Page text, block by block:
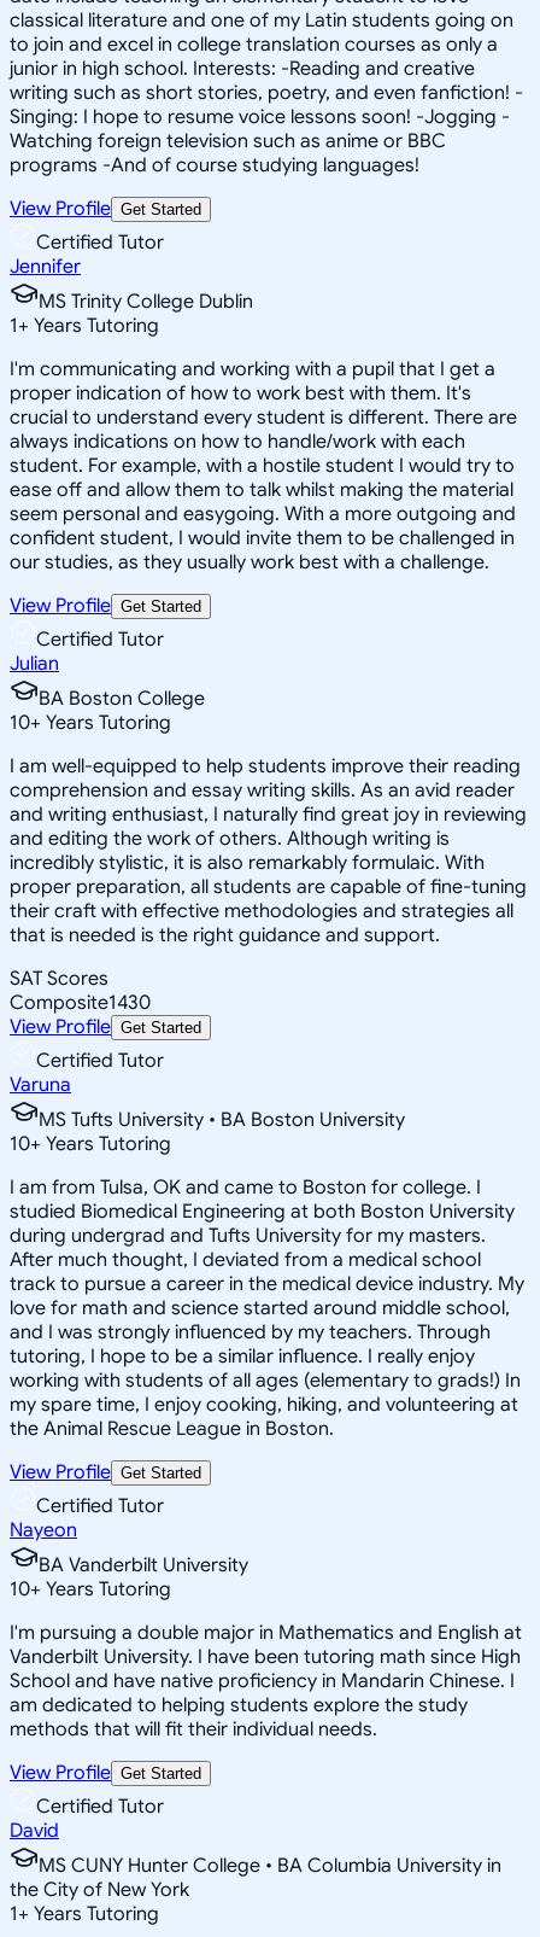
classical literature and one of my Latin students going on
to join and excel in college translation courses as only a
junior in high school. Interests: -Reading and creative
writing such as short stories, poetry, and even fanfiction! -
Singing: I hope to resume voice lessons soon! -Jogging -
Watching foreign television such as anime or BBC
programs -And of course studying languages!
View Profile Get Started
Certified Tutor
Jennifer
MS Trinity College Dublin
1+ Years Tutoring
I'm communicating and working with a pupil that I get a
proper indication of how to work best with them. It's
crucial to understand every student is different. There are
always indications on how to handle/work with each
student. For example, with a hostile student I would try to
ease off and allow them to talk whilst making the material
seem personal and easygoing. With a more outgoing and
confident student, I would invite them to be challenged in
our studies, as they usually work best with a challenge.
View Profile Get Started
Certified Tutor
Julian
BA Boston College
10+ Years Tutoring
I am well-equipped to help students improve their reading
comprehension and essay writing skills. As an avid reader
and writing enthusiast, I naturally find great joy in reviewing
and editing the work of others. Although writing is
incredibly stylistic, it is also remarkably formulaic. With
proper preparation, all students are capable of fine-tuning
their craft with effective methodologies and strategies all
that is needed is the right guidance and support.
SAT Scores
Composite1430
View Profile Get Started
Certified Tutor
Varuna
MS Tufts University • BA Boston University
10+ Years Tutoring
I am from Tulsa, OK and came to Boston for college. I
studied Biomedical Engineering at both Boston University
during undergrad and Tufts University for my masters.
After much thought, I deviated from a medical school
track to pursue a career in the medical device industry. My
love for math and science started around middle school,
and I was strongly influenced by my teachers. Through
tutoring, I hope to be a similar influence. I really enjoy
working with students of all ages (elementary to grads!) In
my spare time, I enjoy cooking, hiking, and volunteering at
the Animal Rescue League in Boston.
View Profile Get Started
Certified Tutor
Nayeon
BA Vanderbilt University
10+ Years Tutoring
I'm pursuing a double major in Mathematics and English at
Vanderbilt University. I have been tutoring math since High
School and have native proficiency in Mandarin Chinese. I
am dedicated to helping students explore the study
methods that will fit their individual needs.
View Profile Get Started
Certified Tutor
David
MS CUNY Hunter College • BA Columbia University in
the City of New York
1+ Years Tutoring